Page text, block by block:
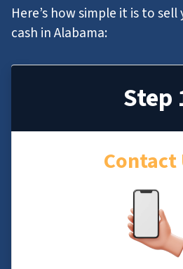
Here’s how simple it is to
cash in Alabama:
Step
Contact